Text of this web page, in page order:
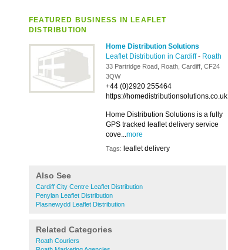
FEATURED BUSINESS IN LEAFLET
DISTRIBUTION
Home Distribution Solutions
Leaflet Distribution in Cardiff- Roath
33 Partridge Road, Roath, Cardiff, CF24
3QW
+44 (0)2920 255464
https://homedistributionsolutions.co.uk
Home Distribution Solutions is a fully
GPS tracked leaflet delivery service
cove...more
Tags: leaflet delivery
Also See
Cardiff City Centre Leaflet Distribution
Penylan Leaflet Distribution
Plasnewydd Leaflet Distribution
Related Categories
Roath Couriers